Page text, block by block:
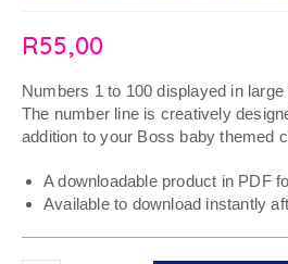
R55,00
Numbers 1 to 100 displayed in
The number line is creatively
addition to your Boss baby themed
A downloadable product in PDF
Available to download instantly